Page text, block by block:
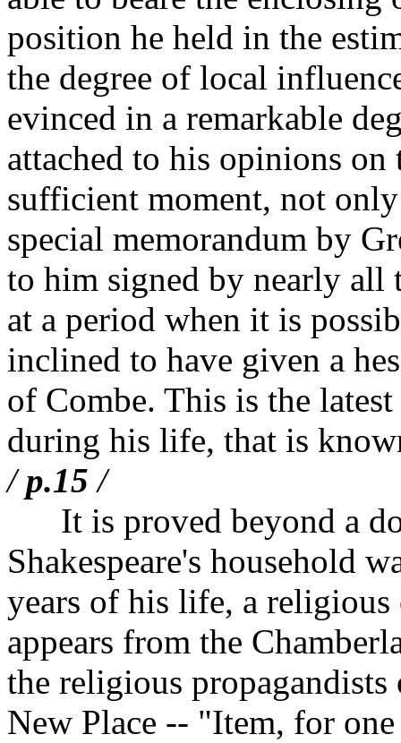
position he held in the
the degree of local
evinced in a remarkable
attached to his opinions
sufficient moment, not
special memorandum by
to him signed by nearly all
at a period when it is
inclined to have given a
of Combe. This is the
during his life, that is
/p.15 /
It is proved beyond a
Shakespeare's household
years of his life, a religious
appears from the
the religious propagandists
New Place -- "Item, for